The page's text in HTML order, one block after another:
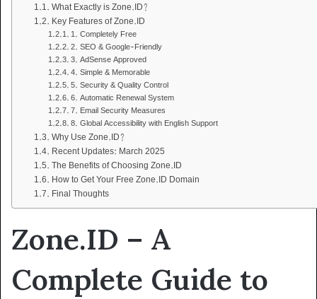
What Exactly is Zone.ID?
Key Features of Zone.ID
1. Completely Free
2. SEO & Google-Friendly
3. AdSense Approved
4. Simple & Memorable
5. Security & Quality Control
6. Automatic Renewal System
7. Email Security Measures
8. Global Accessibility with English Support
Why Use Zone.ID?
Recent Updates: March 2025
The Benefits of Choosing Zone.ID
How to Get Your Free Zone.ID Domain
Final Thoughts
Zone.ID – A
Complete Guide to